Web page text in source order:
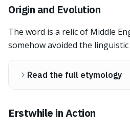
Origin and Evolution
The word is a relic of Middle
somehow avoided the linguistic
Read the full etymology
Erstwhile in Action